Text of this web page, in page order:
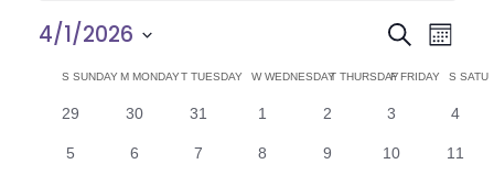
E
v
e
SearchE
v
e
n
Month
4/1/2026
CSSUNDAYM MONDAYT TUESDAY WWEDNESDAY
T THURSDAY
FFRIDAY S
0
29
0
30
0
31
01
0
2
0
3
0
4
0
5
0
6
0
7
0
8
0
9
010
011